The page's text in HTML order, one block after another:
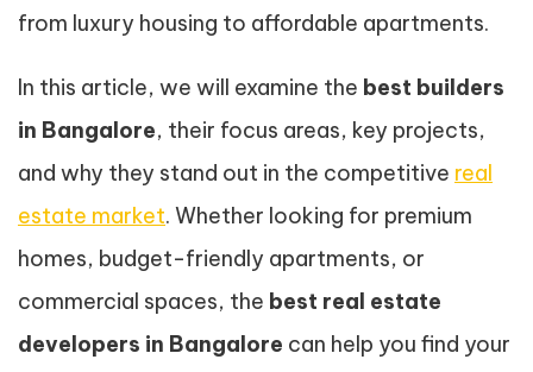
from luxury housing to affordable apartments.
In this article, we will examine the best builders
in Bangalore, their focus areas, key projects,
and why they stand out in the competitive real
estate market. Whether looking for premium
homes, budget-friendly apartments, or
commercial spaces, the best real estate
developers in Bangalore can help you find your